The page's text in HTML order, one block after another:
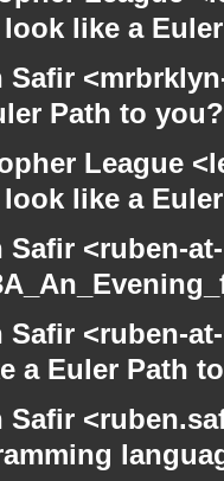
like a
Safir
Path to you?
League
like a
Safir <ruben-
Safir <ruben-
a Euler Path
Safir